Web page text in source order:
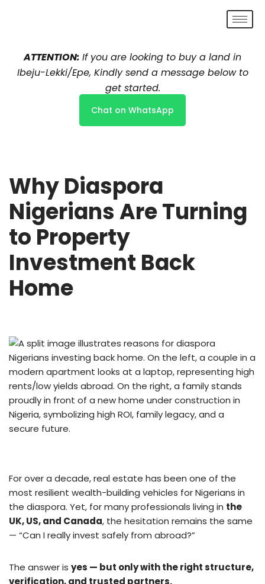
content
ATTENTION: If you are looking to buy a land in
Ibeju-Lekki/Epe, Kindly send a message below to
get started.
Chat on WhatsApp
Why Diaspora
Nigerians Are Turning
to Property
Investment Back
Home
For over a decade, real estate has been one of the
most resilient wealth-building vehicles for Nigerians in
the diaspora. Yet, for many professionals living in the
UK, US, and Canada, the hesitation remains the same
— “Can I really invest safely from abroad?”
The answer is yes — but only with the right structure,
verification, and trusted partners.